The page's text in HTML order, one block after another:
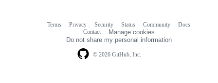
© 2026 GitHub, Inc.
Terms Privacy Security Status Community
Docs
Contact
Manage cookies
Do not share my personal information